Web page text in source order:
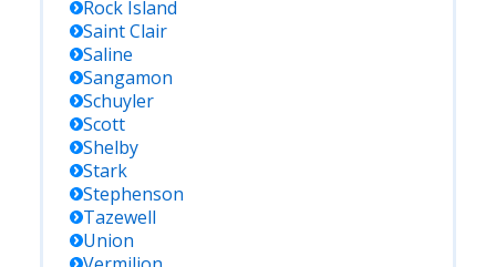
Rock Island
Saint Clair
Saline
Sangamon
Schuyler
Scott
Shelby
Stark
Stephenson
Tazewell
Union